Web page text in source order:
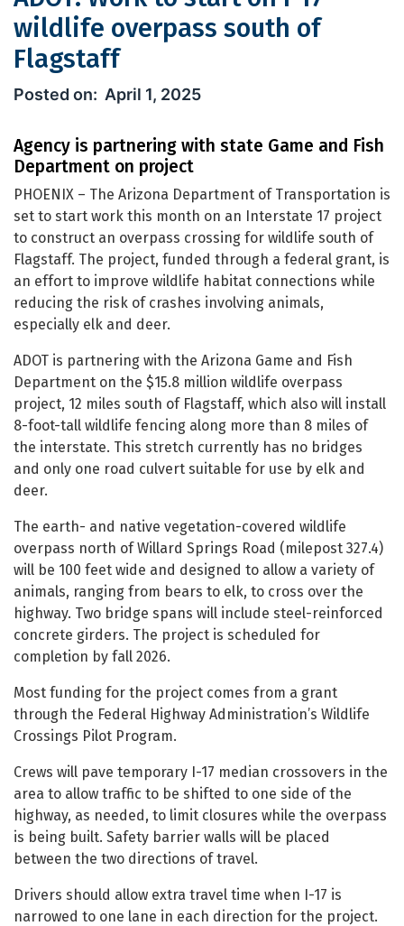
wildlife overpass south of
Flagstaff
ADOT: Work to start on I-17 wildlife
April 1, 2025
Agency is partnering with state Game and Fish
Department on project
PHOENIX – The Arizona Department of Transportation is
set to start work this month on an Interstate 17 project
to construct an overpass crossing for wildlife south of
Flagstaff. The project, funded through a federal grant, is
an effort to improve wildlife habitat connections while
reducing the risk of crashes involving animals,
especially elk and deer.
ADOT is partnering with the Arizona Game and Fish
Department on the $15.8 million wildlife overpass
project, 12 miles south of Flagstaff, which also will install
8-foot-tall wildlife fencing along more than 8 miles of
the interstate. This stretch currently has no bridges
and only one road culvert suitable for use by elk and
deer.
The earth- and native vegetation-covered wildlife
overpass north of Willard Springs Road (milepost 327.4)
will be 100 feet wide and designed to allow a variety of
animals, ranging from bears to elk, to cross over the
highway. Two bridge spans will include steel-reinforced
concrete girders. The project is scheduled for
completion by fall 2026.
Most funding for the project comes from a grant
through the Federal Highway Administration’s Wildlife
Crossings Pilot Program.
Crews will pave temporary I-17 median crossovers in the
area to allow traffic to be shifted to one side of the
highway, as needed, to limit closures while the overpass
is being built. Safety barrier walls will be placed
between the two directions of travel.
Drivers should allow extra travel time when I-17 is
narrowed to one lane in each direction for the project.